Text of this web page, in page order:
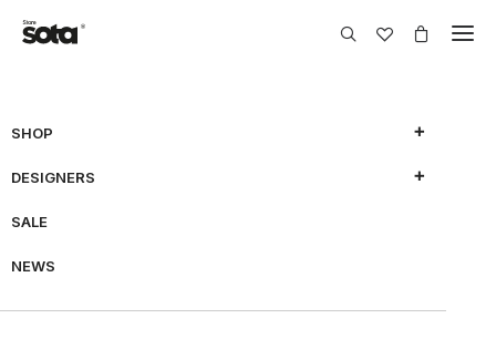
SHOP
DESIGNERS
SALE
NEWS70% OFF